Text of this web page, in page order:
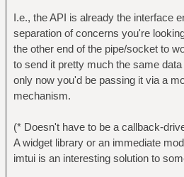
I.e., the API is already the interface
separation of concerns you're
the other end of the pipe/socket to
to send it pretty much the same
only now you'd be passing it via a
mechanism.
(* Doesn't have to be a callback-
A widget library or an immediate
imtui is an interesting solution to